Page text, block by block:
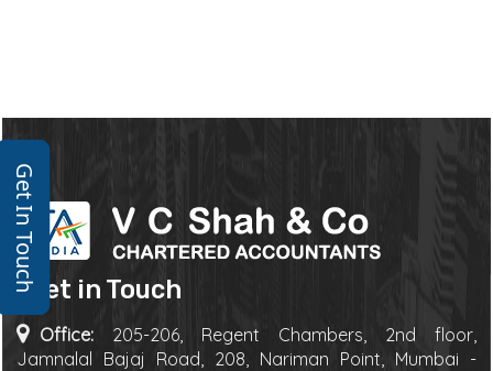
Get In TouchGet in Touch
Office: 205-206, Regent Chambers, 2nd floor,
Jamnalal Bajaj Road, 208, Nariman Point, Mumbai -